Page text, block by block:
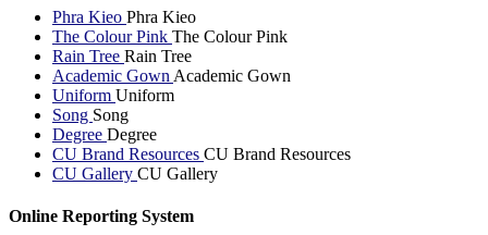
Phra Kieo Phra Kieo
The Colour Pink The Colour Pink
Rain Tree Rain Tree
Academic Gown Academic Gown
Uniform Uniform
Song Song
Degree Degree
CU Brand Resources CU Brand Resources
CU Gallery CU Gallery
Online Reporting System